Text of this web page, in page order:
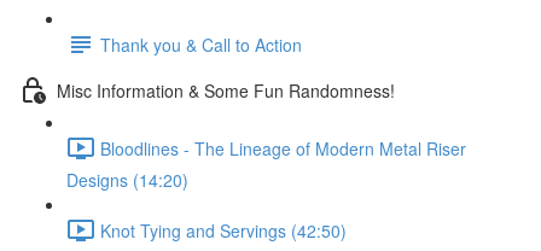
Thank you & Call to Action
Misc Information & Some Fun Randomness!
Bloodlines - The Lineage of Modern Metal Riser
Designs (14:20)
Knot Tying and Servings (42:50)